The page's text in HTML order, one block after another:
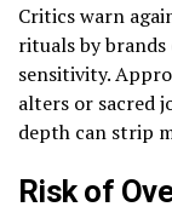
Critics warn
rituals by
sensitivity.
alters or sacred
depth can strip
Risk of